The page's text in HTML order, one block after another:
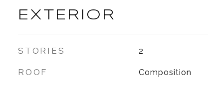
EXTERIOR
STORIES 2
ROOF Composition